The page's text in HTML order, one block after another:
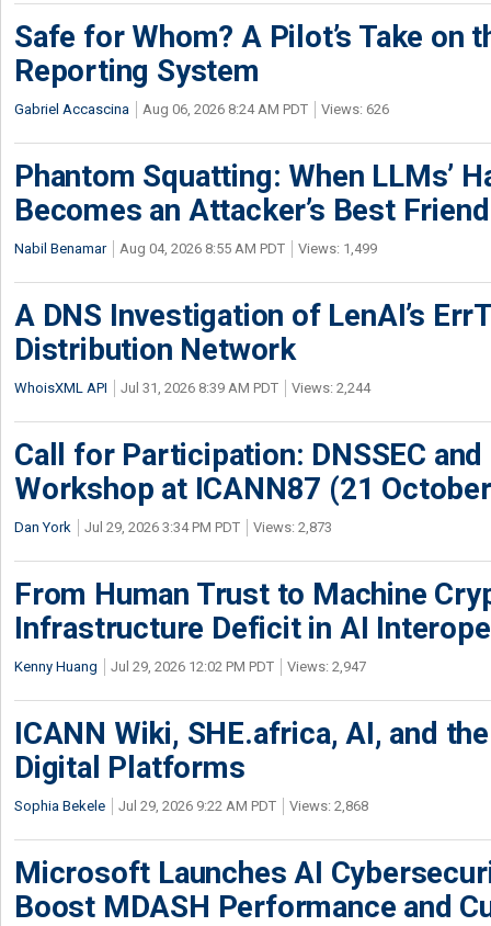
Safe for Whom? A Pilot’s Take on
Reporting System
Gabriel Accascina Aug 06, 2026 8:24 AM PDT Views: 626
Phantom Squatting: When LLMs’
Becomes an Attacker’s Best Friend
Nabil Benamar Aug 04, 2026 8:55 AM PDT Views: 1,499
A DNS Investigation of LenAI’s
Distribution Network
WhoisXML API Jul 31, 2026 8:39 AM PDT Views: 2,244
Call for Participation: DNSSEC
Workshop at ICANN87 (21
Dan York Jul 29, 2026 3:34 PM PDT Views: 2,873
From Human Trust to Machine
Infrastructure Deficit in AI
Kenny Huang Jul 29, 2026 12:02 PM PDT Views: 2,947
ICANN Wiki, SHE.africa, AI, and
Digital Platforms
Sophia Bekele Jul 29, 2026 9:22 AM PDT Views: 2,868
Microsoft Launches AI
Boost MDASH Performance and